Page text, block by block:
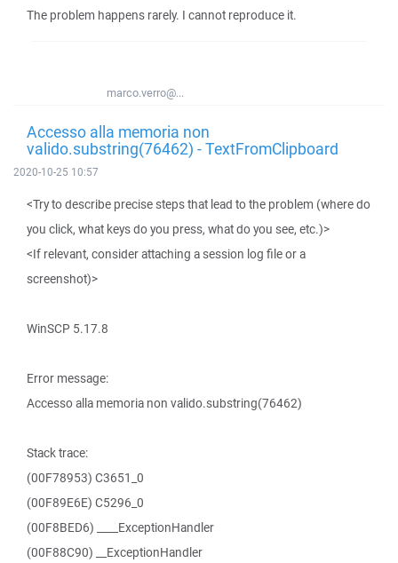
The problem happens rarely. I cannot reproduce it.
marco.verro@...
Accesso alla memoria non
valido.substring(76462) - TextFromClipboard
2020-10-25 10:57
<Try to describe precise steps that lead to the problem (where do
you click, what keys do you press, what do you see, etc.)>
<If relevant, consider attaching a session log file or a
screenshot)>
WinSCP 5.17.8
Error message:
Accesso alla memoria non valido.substring(76462)
Stack trace:
(00F78953) C3651_0
(00F89E6E) C5296_0
(00F8BED6) ____ExceptionHandler
(00F88C90) __ExceptionHandler